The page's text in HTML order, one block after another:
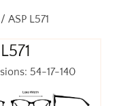
/ ASP L571
54-17-140